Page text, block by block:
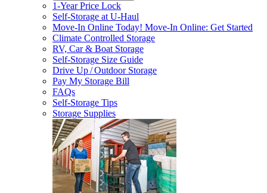
1-Year Price Lock
Self-Storage atU-Haul
Move-In Online Today! Move-In Online: Get Started
Climate Controlled Storage
RV, Car & Boat Storage
Self-Storage Size Guide
Drive Up / Outdoor Storage
Pay My Storage Bill
FAQs
Self-Storage Tips
Storage Supplies